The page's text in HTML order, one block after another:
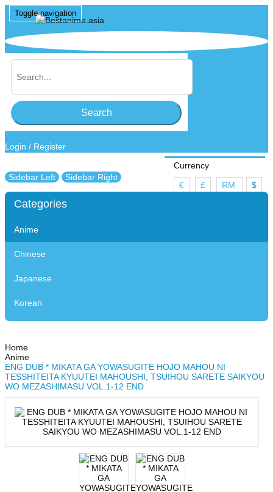
Toggle navigation
Search
Login / Register
Currency
€
£ RM $
Sidebar Left Sidebar Right
Categories
Anime
Chinese
Japanese
Korean
Home
Anime
ENG DUB * MIKATA GA YOWASUGITE HOJO MAHOU NI
TESSHITEITA KYUUTEI MAHOUSHI, TSUIHOU SARETE SAIKYOU
WO MEZASHIMASU VOL.1-12 END